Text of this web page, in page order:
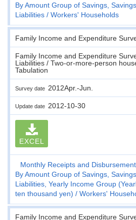
By Amount Group of Savings,
Liabilities
Workers' Households
Family Income and Expenditure
Family Income and Expenditure
Liabilities / Two-or-more-person
Tabulation
Survey date 2012Apr.-Jun.
Update date 2012-10-30
EXCEL
Monthly Receipts and
By Amount Group of Savings,
Liabilities, Yearly Income Group
ten thousand yen)
Workers'
Family Income and Expenditure